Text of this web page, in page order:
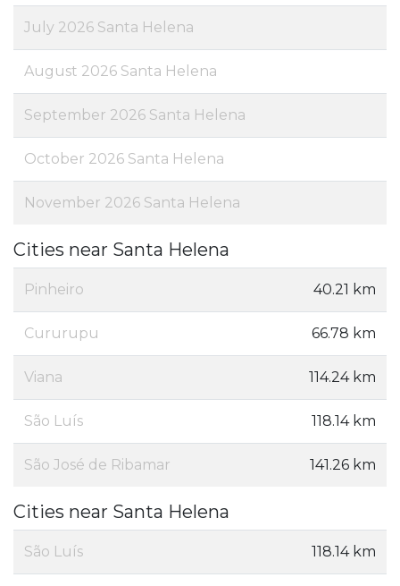
July 2026 Santa Helena
August 2026 Santa Helena
September 2026 Santa Helena
October 2026 Santa Helena
November 2026 Santa Helena
Cities near Santa Helena
Pinheiro 40.21 km
Cururupu 66.78 km
Viana 114.24 km
São Luís 118.14 km
São José de Ribamar 141.26 km
Cities near Santa Helena
São Luís 118.14 km